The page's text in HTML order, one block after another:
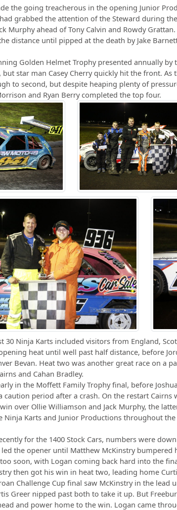
the going treacherous in the opening Junior
grabbed the attention of the Steward during
Murphy ahead of Tony Calvin and Rowdy
distance until pipped at the death by Jake
Golden Helmet Trophy presented annually
star man Casey Cherry quickly hit the front.
to second, but despite heaping plenty of
and Ryan Berry completed the top four.
30 Ninja Karts included visitors from England,
heat until well past half distance, before
Bevan. Heat two was another great race on a
and Cahan Bradley.
in the Moffett Family Trophy final, before
caution period after a crash. On the restart
over Ollie Williamson and Jack Murphy, the
Ninja Karts and Junior Productions throughout the
for the 1400 Stock Cars, numbers were
the opener until Matthew McKinstry
soon, with Logan coming back hard into the
then got his win in heat two, leading home
Challenge Cup final saw McKinstry in the
Greer nipped past both to take it up. But
and power home to the win. Logan came